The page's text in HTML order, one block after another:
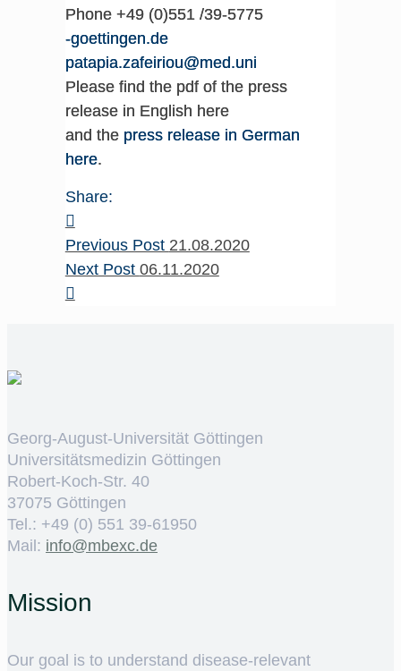
Phone +49 (0)551 /39-5775
ed.negnitteog-
inu.dem@uoiriefaz.aipatap
Please find the pdf of the press
release in English here
and the press release in German
here.
Share:
Previous Post 21.08.2020
Next Post 06.11.2020
Georg-August-Universität Göttingen
Universitätsmedizin Göttingen
Robert-Koch-Str. 40
37075 Göttingen
Tel.: +49 (0) 551 39-61950
Mail: ed.cxebm@ofni
Mission
Our goal is to understand disease-relevant